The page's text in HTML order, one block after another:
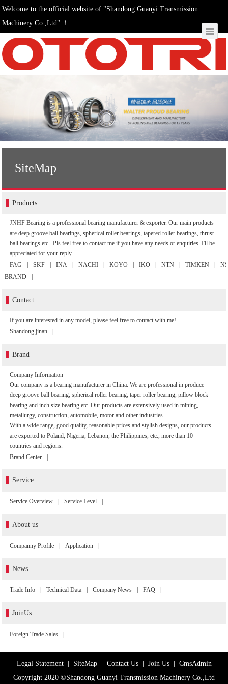
Welcome to the official website of "Shandong Guanyi Transmission
Machinery Co.,Ltd" ！
SiteMap
Products
JNHF Bearing is a professional bearing manufacturer & exporter. Our main products
are deep groove ball bearings, spherical roller bearings, tapered roller bearings, thrust
ball bearings etc. Pls feel free to contact me if you have any needs or enquiries. I'll be
appreciated for your reply.
FAG
| SKF | INA | NACHI | KOYO | IKO | NTN | TIMKEN |
BRAND
|
Contact
If you are interested in any model, please feel free to contact with me!
Shandong jinan
|
Brand
Company Information
Our company is a bearing manufacturer in China. We are professional in produce
deep groove ball bearing, spherical roller bearing, taper roller bearing, pillow block
bearing and inch size bearing etc. Our products are extensively used in mining,
metallurgy, construction, automobile, motor and other industries.
With a wide range, good quality, reasonable prices and stylish designs, our products
are exported to Poland, Nigeria, Lebanon, the Philippines, etc., more than 10
countries and regions.
Brand Center
|
Service
Service Overview | Service Level |
About us
Companny Profile | Application |
News
Trade Info | Technical Data | Company News | FAQ |
JoinUs
Foreign Trade Sales |
Legal Statement SiteMap Contact Us Join Us
CmsAdmin
Copyright 2020 ©Shandong Guanyi Transmission Machinery Co.,Ltd